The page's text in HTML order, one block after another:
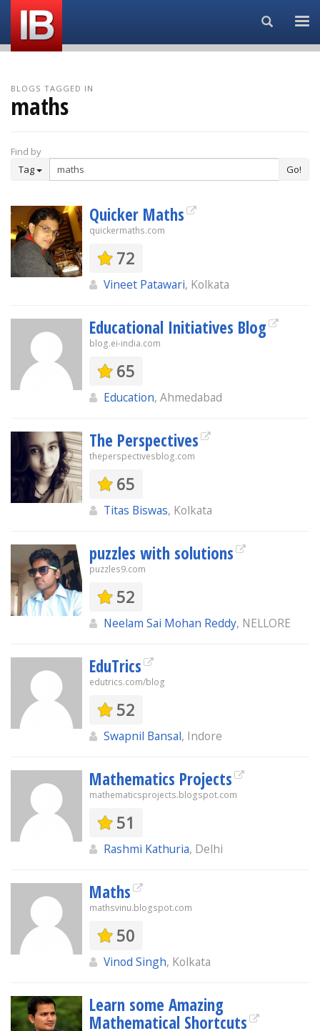
Search...
BLOGS TAGGED IN
maths
Find by
Tag
Go!
Quicker Maths
quickermaths.com
72
Vineet Patawari, Kolkata
Educational Initiatives Blog
blog.ei-india.com
65
Education, Ahmedabad
The Perspectives
theperspectivesblog.com
65
Titas Biswas, Kolkata
puzzles with solutions
puzzles9.com
52
Neelam Sai Mohan Reddy, NELLORE
EduTrics
edutrics.com/blog
52
Swapnil Bansal, Indore
Mathematics Projects
mathematicsprojects.blogspot.com
51
Rashmi Kathuria, Delhi
Maths
mathsvinu.blogspot.com
50
Vinod Singh, Kolkata
Learn some Amazing
Mathematical Shortcuts